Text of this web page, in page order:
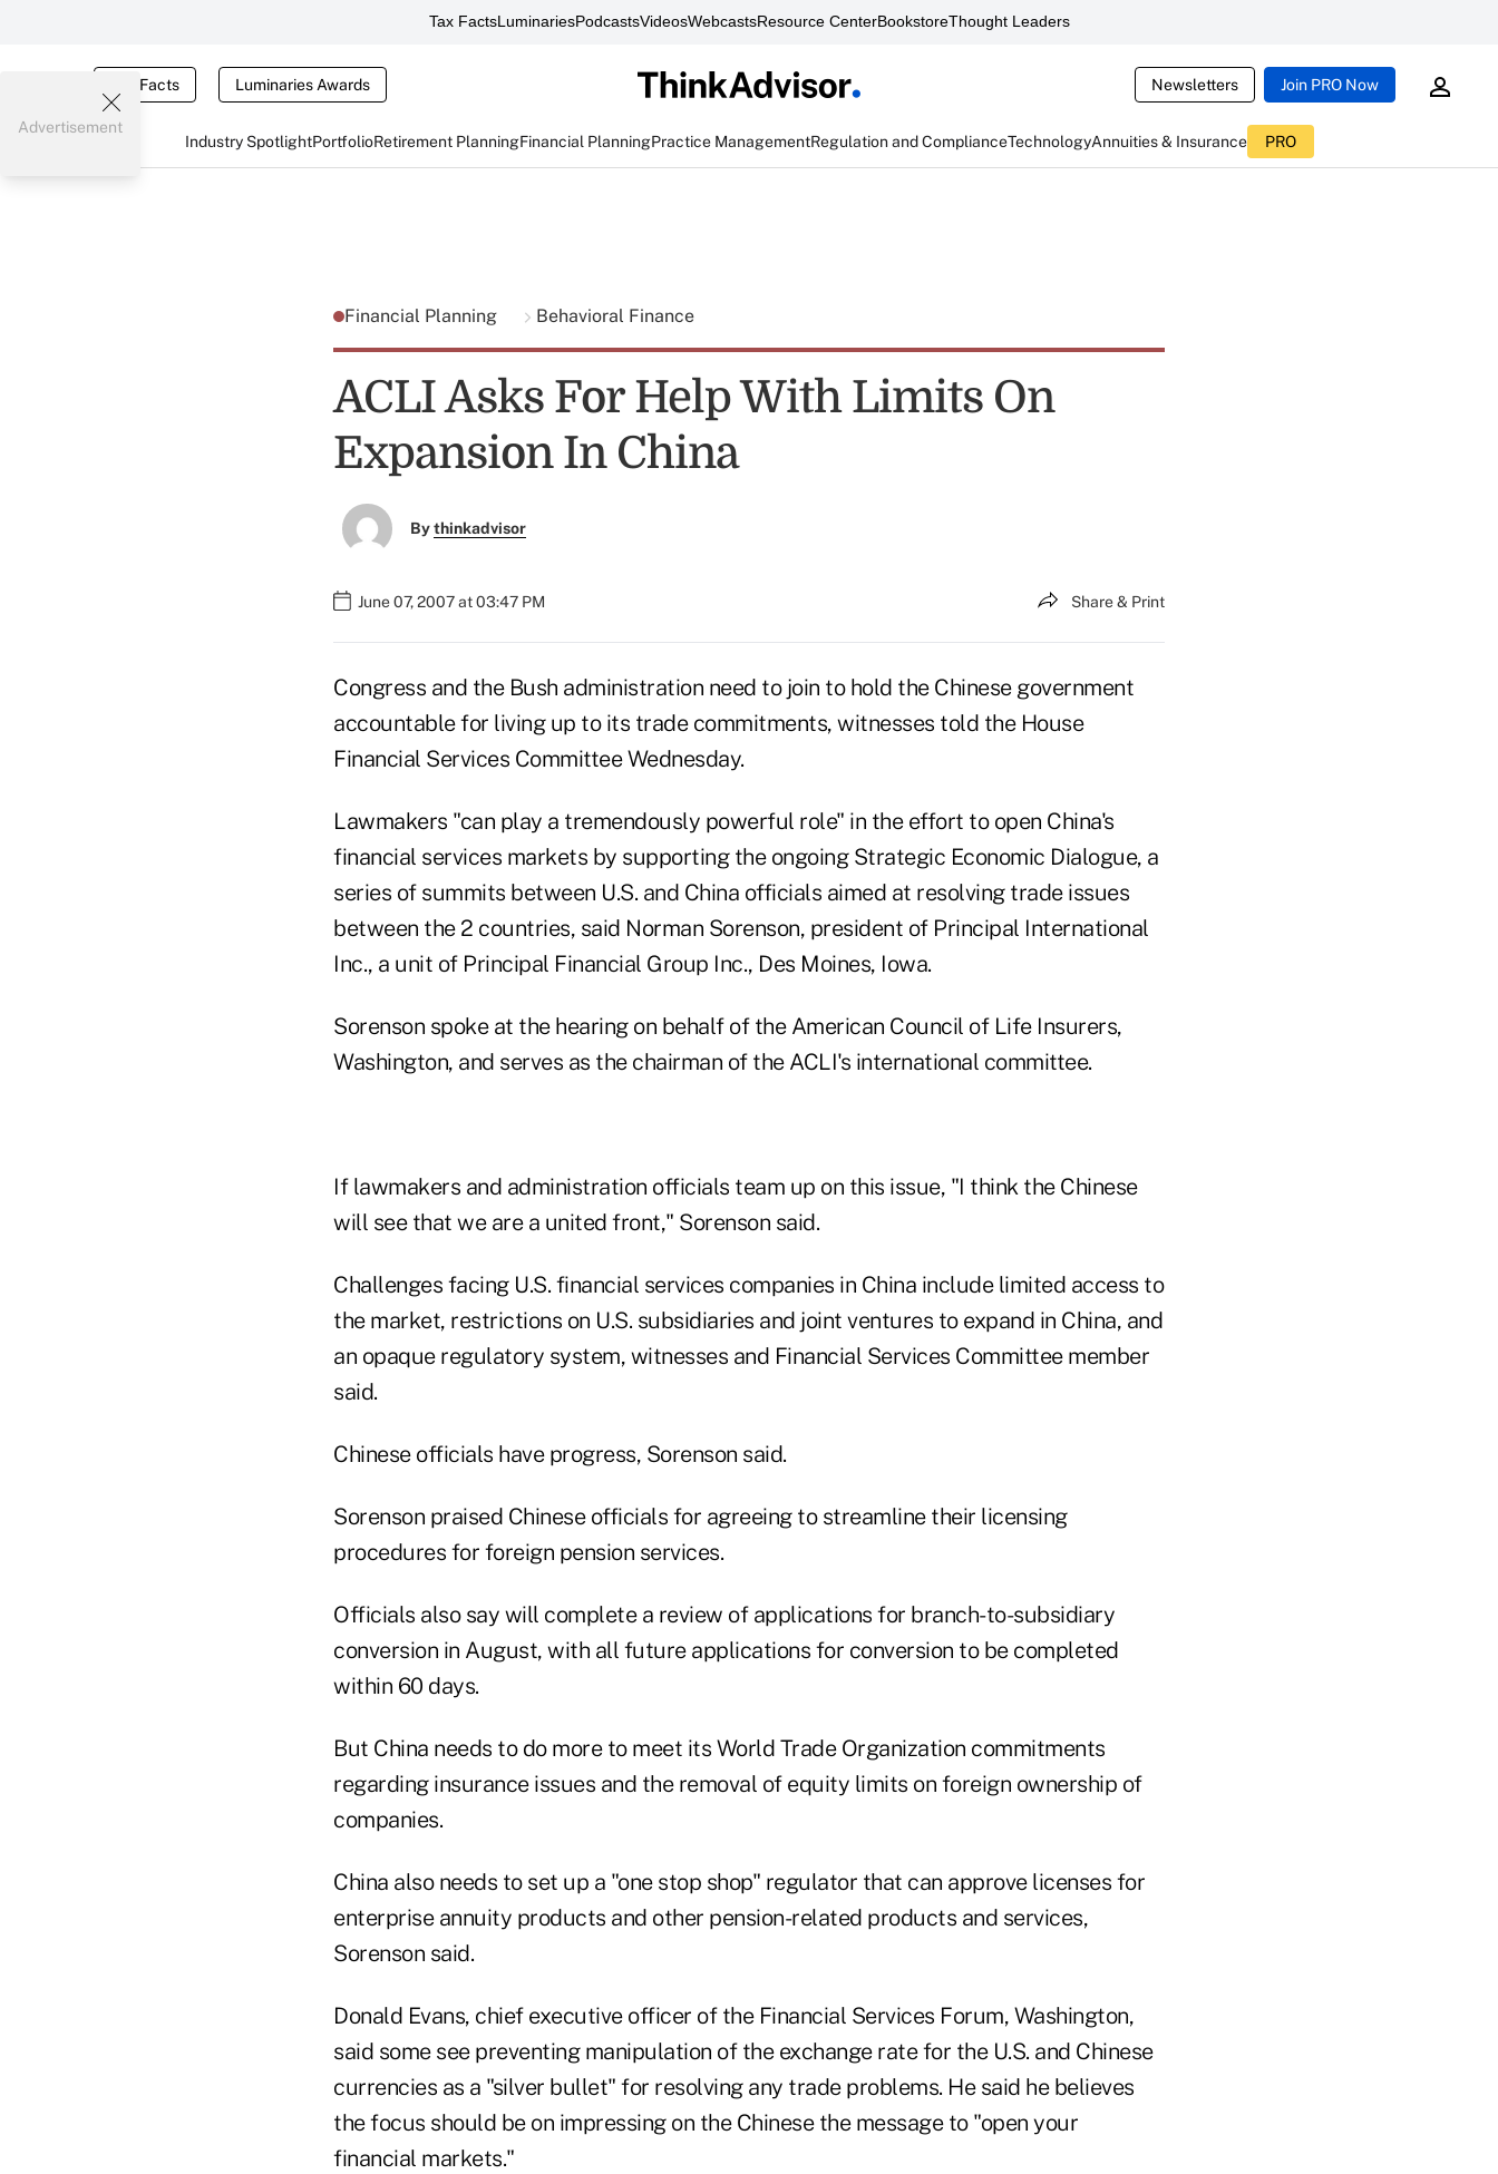
Tax FactsLuminariesPodcastsVideosWebcastsResource CenterBookstoreThought Leaders
Tax Facts Luminaries Awards Newsletters Join PRO Now
Industry SpotlightPortfolioRetirement PlanningFinancial PlanningPractice ManagementRegulation and ComplianceTechnologyAnnuities & Insurance PRO
Advertisement
Financial Planning Behavioral Finance
ACLI Asks For Help With Limits On
Expansion In China
Bythinkadvisor
June 07, 2007 at 03:47 PM Share & Print
Congress and the Bush administration need to join to hold the Chinese government
accountable for living up to its trade commitments, witnesses told the House
Financial Services Committee Wednesday.
Lawmakers "can play a tremendously powerful role" in the effort to open China's
financial services markets by supporting the ongoing Strategic Economic Dialogue, a
series of summits between U.S. and China officials aimed at resolving trade issues
between the 2 countries, said Norman Sorenson, president of Principal International
Inc., a unit of Principal Financial Group Inc., Des Moines, Iowa.
Sorenson spoke at the hearing on behalf of the American Council of Life Insurers,
Washington, and serves as the chairman of the ACLI's international committee.
If lawmakers and administration officials team up on this issue, "I think the Chinese
will see that we are a united front," Sorenson said.
Challenges facing U.S. financial services companies in China include limited access to
the market, restrictions on U.S. subsidiaries and joint ventures to expand in China, and
an opaque regulatory system, witnesses and Financial Services Committee member
said.
Chinese officials have progress, Sorenson said.
Sorenson praised Chinese officials for agreeing to streamline their licensing
procedures for foreign pension services.
Officials also say will complete a review of applications for branch-to-subsidiary
conversion in August, with all future applications for conversion to be completed
within 60 days.
But China needs to do more to meet its World Trade Organization commitments
regarding insurance issues and the removal of equity limits on foreign ownership of
companies.
China also needs to set up a "one stop shop" regulator that can approve licenses for
enterprise annuity products and other pension-related products and services,
Sorenson said.
Donald Evans, chief executive officer of the Financial Services Forum, Washington,
said some see preventing manipulation of the exchange rate for the U.S. and Chinese
currencies as a "silver bullet" for resolving any trade problems. He said he believes
the focus should be on impressing on the Chinese the message to "open your
financial markets."